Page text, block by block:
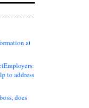
at
to address
does